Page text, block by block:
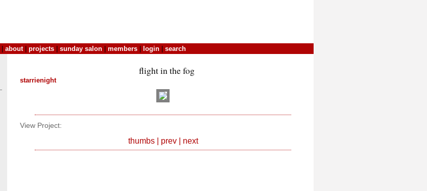
about| projects sunday salon members login search
flight in the fog
starrienight
View Project:
thumbs| prev| next